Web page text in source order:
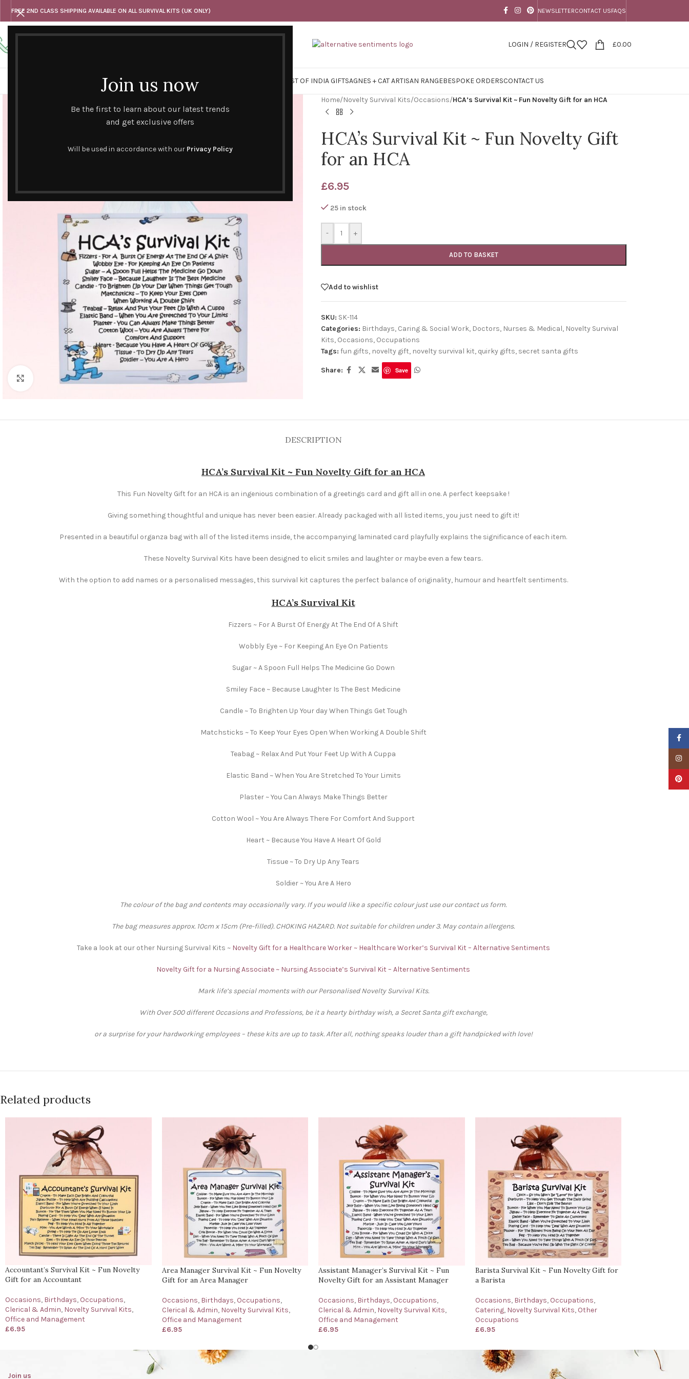
Join us now
Be the first to learn about our latest trends
and get exclusive offers
Will be used in accordance with our Privacy Policy
FREE 2ND CLASS SHIPPING AVAILABLE ON ALL SURVIVAL KITS (UK ONLY) NEWSLETTERCONTACT USFAQS
Any questions
LOGIN / REGISTER £0.00
SHOPHAND CURATED GIFT SETS EAST OF INDIA GIFTSAGNES + CAT ARTISAN RANGEBESPOKE ORDERSCONTACT US
Click to enlarge
Home/Novelty Survival Kits/Occasions/HCA’s Survival Kit ~ Fun Novelty Gift for an HCA
HCA’s Survival Kit ~ Fun Novelty Gift
for an HCA
£6.95
25 in stock
- +
ADD TO BASKET
Add to wishlist
SKU: SK-114
Categories: Birthdays, Caring & Social Work, Doctors, Nurses & Medical, Novelty Survival
Kits, Occasions, Occupations
Tags: fun gifts, novelty gift, novelty survival kit, quirky gifts, secret santa gifts
Share: Save
DESCRIPTION
HCA’s Survival Kit ~ Fun Novelty Gift for an HCA
This Fun Novelty Gift for an HCA is an ingenious combination of a greetings card and gift all in one. A perfect keepsake !
Giving something thoughtful and unique has never been easier. Already packaged with all listed items, you just need to gift it!
Presented in a beautiful organza bag with all of the listed items inside, the accompanying laminated card playfully explains the significance of each item.
These Novelty Survival Kits have been designed to elicit smiles and laughter or maybe even a few tears.
With the option to add names or a personalised messages, this survival kit captures the perfect balance of originality, humour and heartfelt sentiments.
HCA’s Survival Kit
Fizzers ~ For A Burst Of Energy At The End Of A Shift
Wobbly Eye ~ For Keeping An Eye On Patients
Sugar ~ A Spoon Full Helps The Medicine Go Down
Smiley Face ~ Because Laughter Is The Best Medicine
Candle ~ To Brighten Up Your day When Things Get Tough
Matchsticks ~ To Keep Your Eyes Open When Working A Double Shift
Teabag ~ Relax And Put Your Feet Up With A Cuppa
Elastic Band ~ When You Are Stretched To Your Limits
Plaster ~ You Can Always Make Things Better
Cotton Wool ~ You Are Always There For Comfort And Support
Heart ~ Because You Have A Heart Of Gold
Tissue ~ To Dry Up Any Tears
Soldier ~ You Are A Hero
The colour of the bag and contents may occasionally vary. If you would like a specific colour just use our contact us form.
The bag measures approx. 10cm x 15cm (Pre-filled). CHOKING HAZARD. Not suitable for children under 3. May contain allergens.
Take a look at our other Nursing Survival Kits ~ Novelty Gift for a Healthcare Worker ~ Healthcare Worker’s Survival Kit – Alternative Sentiments
Novelty Gift for a Nursing Associate ~ Nursing Associate’s Survival Kit – Alternative Sentiments
Mark life’s special moments with our Personalised Novelty Survival Kits.
With Over 500 different Occasions and Professions, be it a hearty birthday wish, a Secret Santa gift exchange,
or a surprise for your hardworking employees – these kits are up to task. After all, nothing speaks louder than a gift handpicked with love!
Related products
Accountant’s Survival Kit ~ Fun Novelty
Gift for an Accountant
Occasions, Birthdays, Occupations,
Clerical & Admin, Novelty Survival Kits,
Office and Management
£6.95
Area Manager Survival Kit ~ Fun Novelty
Gift for an Area Manager
Occasions, Birthdays, Occupations,
Clerical & Admin, Novelty Survival Kits,
Office and Management
£6.95
Assistant Manager’s Survival Kit ~ Fun
Novelty Gift for an Assistant Manager
Occasions, Birthdays, Occupations,
Clerical & Admin, Novelty Survival Kits,
Office and Management
£6.95
Barista Survival Kit ~ Fun Novelty Gift for
a Barista
Occasions, Birthdays, Occupations,
Catering, Novelty Survival Kits, Other
Occupations
£6.95
Join us